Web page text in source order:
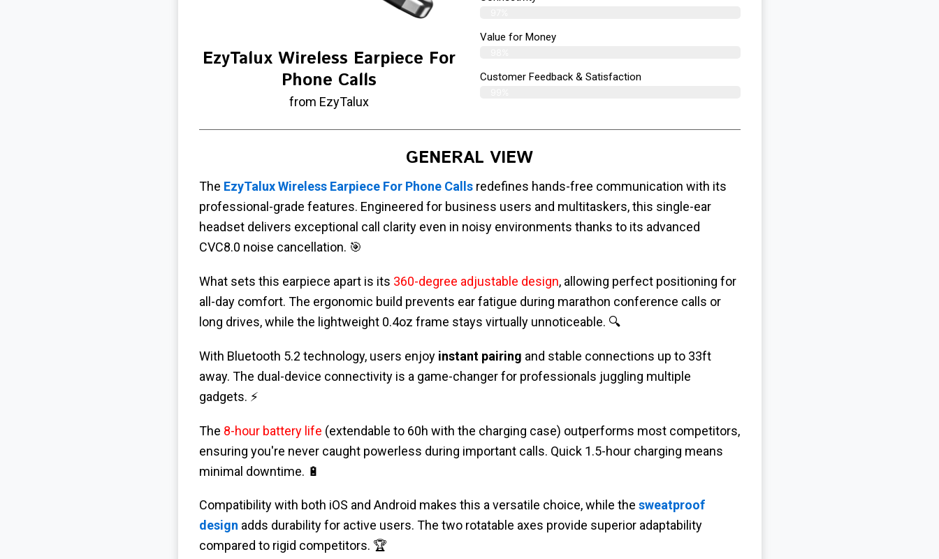
EzyTalux Wireless Earpiece For
Phone Calls
from EzyTalux
Value for Money
Customer Feedback & Satisfaction​
GENERAL VIEW
The EzyTalux Wireless Earpiece For Phone Callsredefines hands-free communication with its
professional-grade features. Engineered for business users and multitaskers, this single-ear
headset delivers exceptional call clarity even in noisy environments thanks to its advanced
CVC8.0 noise cancellation. 🎯
What sets this earpiece apart is its 360-degree adjustable design, allowing perfect positioning for
all-day comfort. The ergonomic build prevents ear fatigue during marathon conference calls or
long drives, while the lightweight 0.4oz frame stays virtually unnoticeable. 🔍
With Bluetooth 5.2 technology, users enjoy instant pairing and stable connections up to 33ft
away. The dual-device connectivity is a game-changer for professionals juggling multiple
gadgets. ⚡
The 8-hour battery life (extendable to 60h with the charging case) outperforms most competitors,
ensuring you're never caught powerless during important calls. Quick 1.5-hour charging means
minimal downtime. 🔋
Compatibility with both iOS and Android makes this a versatile choice, while the sweatproof
design adds durability for active users. The two rotatable axes provide superior adaptability
compared to rigid competitors. 🏆